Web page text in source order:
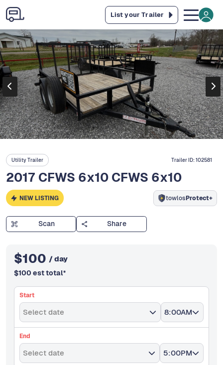
List your Trailer
Utility Trailer Trailer ID:102581
2017 CFWS 6x10 CFWS 6x10
NEW LISTING towlosProtect+
Scan Share
$100 / day
$100 est total*
Start
Select date 8:00AM
End
Select date 5:00PM